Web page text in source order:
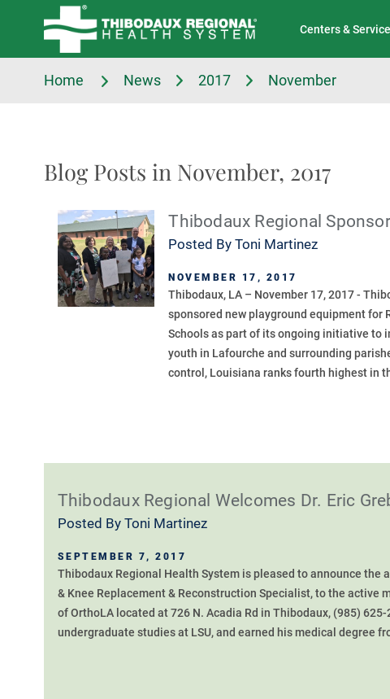
Centers &
Tell Us About Your Experience
Classes & Events
Home News 2017 November
Blog Posts in November, 2017
Thibodaux Regional
Posted ByToni Martinez
NOVEMBER 17, 2017
Thibodaux, LA – November 17, 2017 -
sponsored new playground equipment for
Schools as part of its ongoing initiative to
youth in Lafourche and surrounding
control, Louisiana ranks fourth highest in
Thibodaux Regional Welcomes Dr. Eric
Posted By Toni Martinez
SEPTEMBER 7, 2017
Thibodaux Regional Health System is pleased to announce the
& Knee Replacement & Reconstruction Specialist, to the active
of OrthoLA located at 726 N. Acadia Rd in Thibodaux, (985)
undergraduate studies at LSU, and earned his medical degree